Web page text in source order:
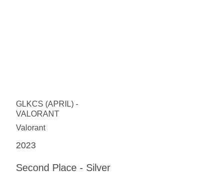
GLKCS (APRIL) -
VALORANT
Valorant
2023
Second Place - Silver